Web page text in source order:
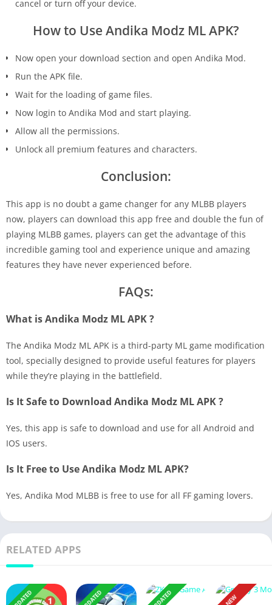
cancel or turn off your device.
How to Use Andika Modz ML APK?
Now open your download section and open Andika Mod.
Run the APK file.
Wait for the loading of game files.
Now login to Andika Mod and start playing.
Allow all the permissions.
Unlock all premium features and characters.
Conclusion:
This app is no doubt a game changer for any MLBB players
now, players can download this app free and double the fun of
playing MLBB games, players can get the advantage of this
incredible gaming tool and experience unique and amazing
features they have never experienced before.
FAQs:
What is Andika Modz ML APK ?
The Andika Modz ML APK is a third-party ML game modification
tool, specially designed to provide useful features for players
while they’re playing in the battlefield.
Is It Safe to Download Andika Modz ML APK ?
Yes, this app is safe to download and use for all Android and
IOS users.
Is It Free to Use Andika Modz ML APK?
Yes, Andika Mod MLBB is free to use for all FF gaming lovers.
RELATED APPS
UPDATED UPDATED UPDATED NEW